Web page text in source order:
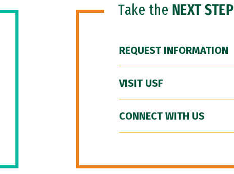
Take the NEXT STEP
REQUEST INFORMATION
VISIT USF
CONNECT WITH US